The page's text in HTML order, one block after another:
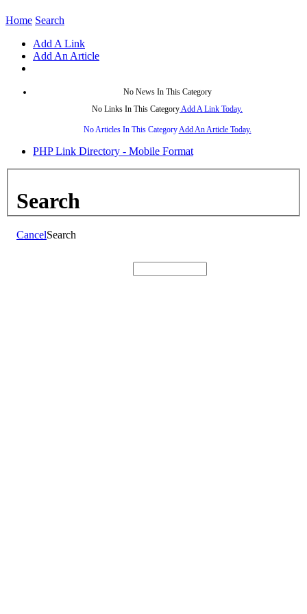
Home Search
Add A Link
Add An Article
No News In This Category
No Links In This CategoryAdd A Link Today.
No Articles In This CategoryAdd An Article Today.
PHP Link Directory - Mobile Format
Search
CancelSearch